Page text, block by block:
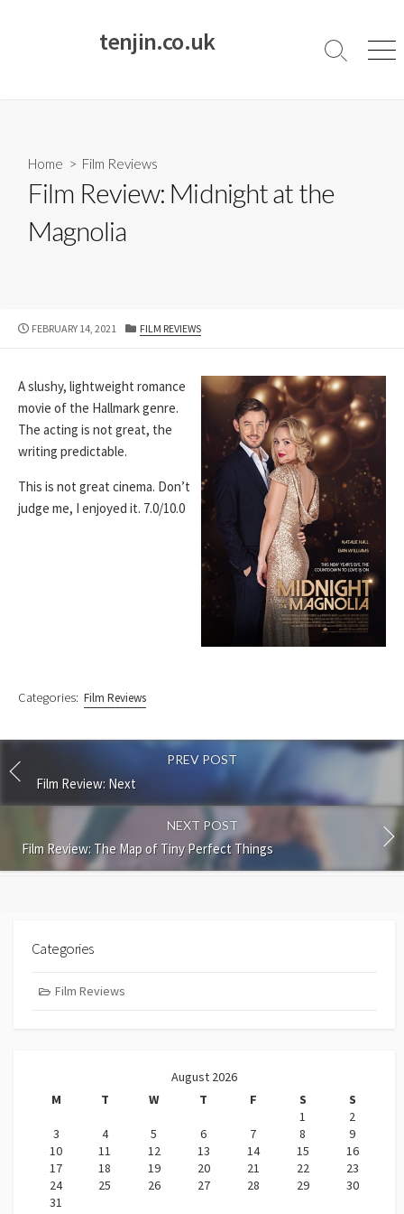
tenjin.co.uk
Search
Home > Film Reviews
Film Review: Midnight at the
Magnolia
PUBLISHED
FEBRUARY 14, 2021 CATEGORIES
FILM REVIEWS
A slushy, lightweight romance
movie of the Hallmark genre.
The acting is not great, the
writing predictable.
This is not great cinema. Don’t
judge me, I enjoyed it. 7.0/10.0
Categories: Film Reviews
PREV POST
Film Review: Next
NEXT POST
Film Review: The Map of Tiny Perfect Things
Categories
Film Reviews
August 2026
M
T W T F S
S
1
2
3
4 5 6 7 8
9
10
11 12 13 14 15
16
17
18 19 20 21 22
23
24
25 26 27 28 29
30
31